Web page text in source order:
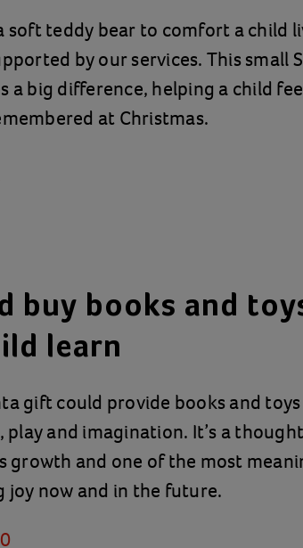
soft teddy bear to comfort a child
by our services. This small
a big difference, helping a child
at Christmas.
buy books and
learn
gift could provide books and
play and imagination. It’s a
growth and one of the most
joy now and in the future.